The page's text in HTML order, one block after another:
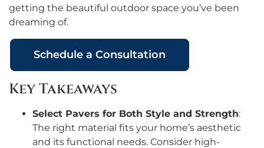
getting the beautiful outdoor space you’ve been
dreaming of.
Schedule a Consultation
Key Takeaways
Select Pavers for Both Style and Strength:
The right material fits your home’s aesthetic
and its functional needs. Consider high-